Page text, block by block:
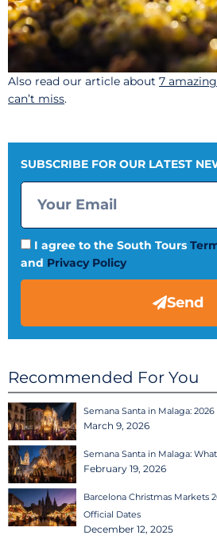
Also read our article about 7
can’t miss.
SUBSCRIBE FOR OUR LATEST
I agree to the South Tours
and Privacy Policy
Send
Recommended For You
Semana Santa in Malaga:
March 9, 2026
Semana Santa in Malaga:
February 19, 2026
Barcelona Christmas Markets
Official Dates
December 12, 2025